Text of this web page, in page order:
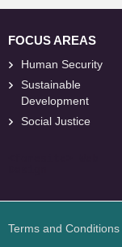
FOCUS AREAS
Human Security
Sustainable
Development
Social Justice
Terms and Conditions